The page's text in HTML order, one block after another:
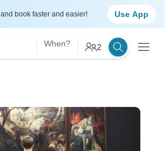
and book faster and easier! Use App
When? 2